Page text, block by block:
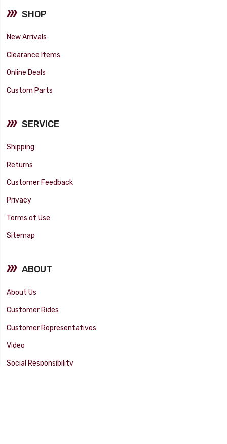
SHOP
New Arrivals
Clearance Items
Online Deals
Custom Parts
SERVICE
Shipping
Returns
Customer Feedback
Privacy
Terms of Use
Sitemap
ABOUT
About Us
Customer Rides
Customer Representatives
Video
Social Responsibility